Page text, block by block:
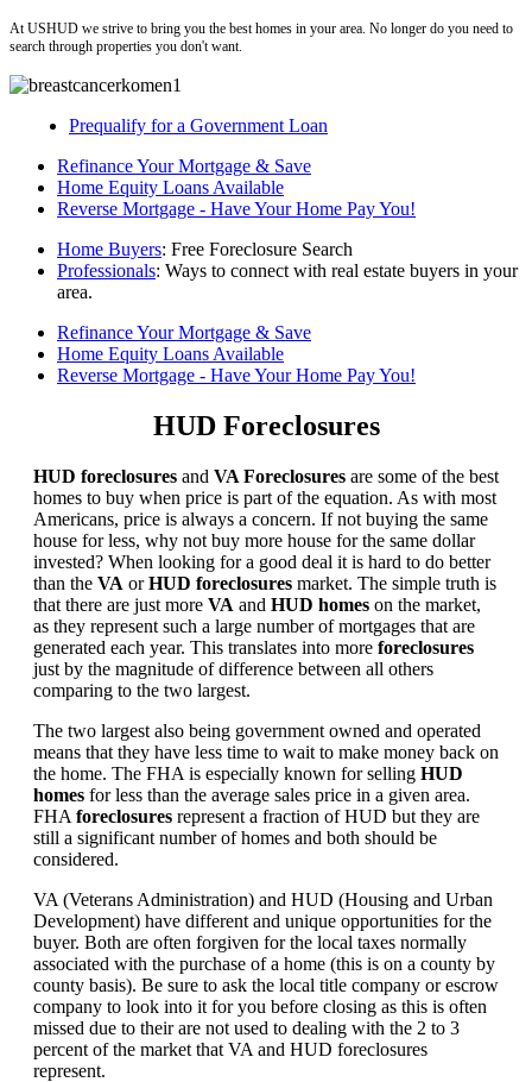
At USHUD we strive to bring you the best homes in your area. No longer do you need to
search through properties you don't want.
Prequalify for a Government Loan
Refinance Your Mortgage & Save
Home Equity Loans Available
Reverse Mortgage - Have Your Home Pay You!
Home Buyers: Free Foreclosure Search
Professionals: Ways to connect with real estate buyers in your
area.
Refinance Your Mortgage & Save
Home Equity Loans Available
Reverse Mortgage - Have Your Home Pay You!
HUD Foreclosures
HUD foreclosures and VA Foreclosures are some of the best
homes to buy when price is part of the equation. As with most
Americans, price is always a concern. If not buying the same
house for less, why not buy more house for the same dollar
invested? When looking for a good deal it is hard to do better
than the VA orHUD foreclosures market. The simple truth is
that there are just more VA and HUD homes on the market,
as they represent such a large number of mortgages that are
generated each year. This translates into more foreclosures
just by the magnitude of difference between all others
comparing to the two largest.
The two largest also being government owned and operated
means that they have less time to wait to make money back on
the home. The FHA is especially known for selling HUD
homes for less than the average sales price in a given area.
FHA foreclosures represent a fraction of HUD but they are
still a significant number of homes and both should be
considered.
VA (Veterans Administration) and HUD (Housing and Urban
Development) have different and unique opportunities for the
buyer. Both are often forgiven for the local taxes normally
associated with the purchase of a home (this is on a county by
county basis). Be sure to ask the local title company or escrow
company to look into it for you before closing as this is often
missed due to their are not used to dealing with the 2 to 3
percent of the market that VA and HUD foreclosures
represent.